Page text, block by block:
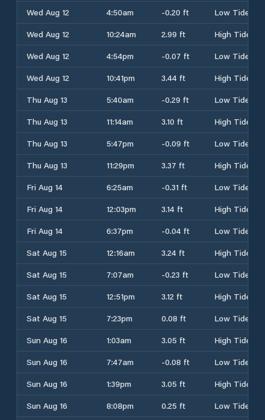
Wed Aug 12
4:50am -0.20 ft
Low Tide
Wed Aug 12
10:24am 2.99 ft
High Tide
Wed Aug 12
4:54pm -0.07 ft
Low Tide
Wed Aug 12
10:41pm 3.44 ft
High Tide
Thu Aug 13
5:40am -0.29 ft
Low Tide
Thu Aug 13
11:14am 3.10 ft
High Tide
Thu Aug 13
5:47pm -0.09 ft
Low Tide
Thu Aug 13
11:29pm 3.37 ft
High Tide
Fri Aug 14
6:25am -0.31 ft
Low Tide
Fri Aug 14
12:03pm 3.14 ft
High Tide
Fri Aug 14
6:37pm -0.04 ft
Low Tide
Sat Aug 15
12:16am 3.24 ft
High Tide
Sat Aug 15
7:07am -0.23 ft
Low Tide
Sat Aug 15
12:51pm 3.12 ft
High Tide
Sat Aug 15
7:23pm 0.08 ft
Low Tide
Sun Aug 16
1:03am 3.05 ft
High Tide
Sun Aug 16
7:47am -0.08 ft
Low Tide
Sun Aug 16
1:39pm 3.05 ft
High Tide
Sun Aug 16
8:08pm 0.25 ft Low Tide